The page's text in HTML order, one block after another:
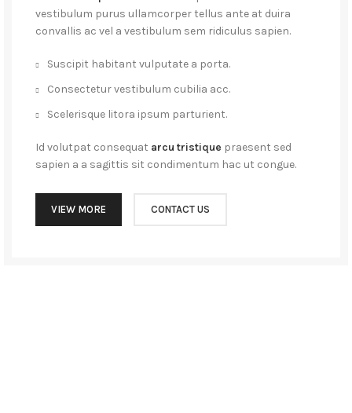
vestibulum purus ullamcorper tellus ante at duira
convallis ac vel a vestibulum sem ridiculus sapien.
Suscipit habitant vulputate a porta.
Consectetur vestibulum cubilia acc.
Scelerisque litora ipsum parturient.
Id volutpat consequat arcu tristique praesent sed
sapien a a sagittis sit condimentum hac ut congue.
VIEW MORE CONTACT US